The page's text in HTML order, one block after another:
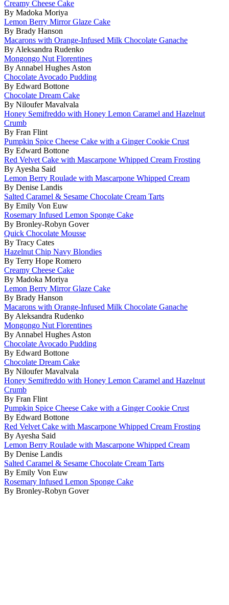
Creamy Cheese Cake
By Madoka Moriya
Lemon Berry Mirror Glaze Cake
By Brady Hanson
Macarons with Orange-Infused Milk Chocolate Ganache
By Aleksandra Rudenko
Mongongo Nut Florentines
By Annabel Hughes Aston
Chocolate Avocado Pudding
By Edward Bottone
Chocolate Dream Cake
By Niloufer Mavalvala
Honey Semifreddo with Honey Lemon Caramel and Hazelnut
Crumb
By Fran Flint
Pumpkin Spice Cheese Cake with a Ginger Cookie Crust
By Edward Bottone
Red Velvet Cake with Mascarpone Whipped Cream Frosting
By Ayesha Said
Lemon Berry Roulade with Mascarpone Whipped Cream
By Denise Landis
Salted Caramel & Sesame Chocolate Cream Tarts
By Emily Von Euw
Rosemary Infused Lemon Sponge Cake
By Bronley-Robyn Gover
Quick Chocolate Mousse
By Tracy Cates
Hazelnut Chip Navy Blondies
By Terry Hope Romero
Creamy Cheese Cake
By Madoka Moriya
Lemon Berry Mirror Glaze Cake
By Brady Hanson
Macarons with Orange-Infused Milk Chocolate Ganache
By Aleksandra Rudenko
Mongongo Nut Florentines
By Annabel Hughes Aston
Chocolate Avocado Pudding
By Edward Bottone
Chocolate Dream Cake
By Niloufer Mavalvala
Honey Semifreddo with Honey Lemon Caramel and Hazelnut
Crumb
By Fran Flint
Pumpkin Spice Cheese Cake with a Ginger Cookie Crust
By Edward Bottone
Red Velvet Cake with Mascarpone Whipped Cream Frosting
By Ayesha Said
Lemon Berry Roulade with Mascarpone Whipped Cream
By Denise Landis
Salted Caramel & Sesame Chocolate Cream Tarts
By Emily Von Euw
Rosemary Infused Lemon Sponge Cake
By Bronley-Robyn Gover